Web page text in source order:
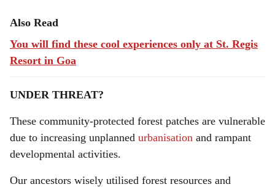
Also Read
You will find these cool experiences only at St. Regis
Resort in Goa
UNDER THREAT?
These community-protected forest patches are vulnerable
due to increasing unplanned urbanisation and rampant
developmental activities.
Our ancestors wisely utilised forest resources and